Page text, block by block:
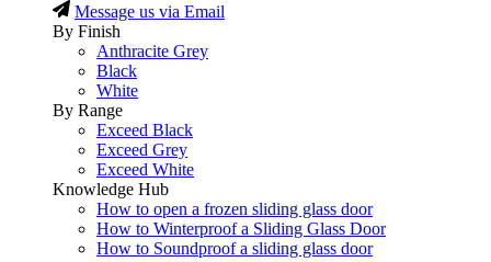
Message us via Email
By Finish
Anthracite Grey
Black
White
By Range
Exceed Black
Exceed Grey
Exceed White
Knowledge Hub
How to open a frozen sliding glass door
How to Winterproof a Sliding Glass Door
How to Soundproof a sliding glass door